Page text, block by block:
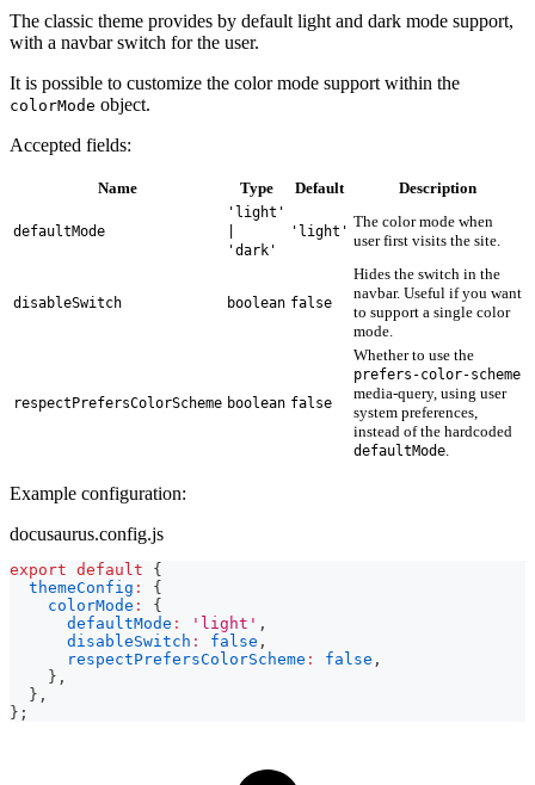
The classic theme provides by default light and dark mode support,
with a navbar switch for the user.
It is possible to customize the color mode support within the
colorMode object.
Accepted fields:
Name Type Default Description
defaultMode
'light'
'dark'
'light'
The color mode when
user first visits the site.
disableSwitch boolean false
Hides the switch in the
navbar. Useful if you want
to support a single color
mode.
respectPrefersColorScheme boolean false
Whether to use the
prefers-color-scheme
media-query, using user
system preferences,
instead of the hardcoded
defaultMode
Example configuration:
docusaurus.config.js
export default
{
themeConfig :
{
colorMode :
{
defaultMode : 'light' ,
disableSwitch : false ,
respectPrefersColorScheme : false ,
} ,
} ,
} ;